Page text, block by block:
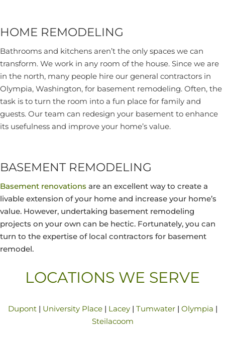
HOME REMODELING
Bathrooms and kitchens aren’t the only spaces we can
transform. We work in any room of the house. Since we are
in the north, many people hire our general contractors in
Olympia, Washington, for basement remodeling. Often, the
task is to turn the room into a fun place for family and
guests. Our team can redesign your basement to enhance
its usefulness and improve your home’s value.
BASEMENT REMODELING
Basement renovations are an excellent way to create a
livable extension of your home and increase your home’s
value. However, undertaking basement remodeling
projects on your own can be hectic. Fortunately, you can
turn to the expertise of local contractors for basement
remodel.
LOCATIONS WE SERVE
Dupont| University Place| Lacey| Tumwater| Olympia |
Steilacoom